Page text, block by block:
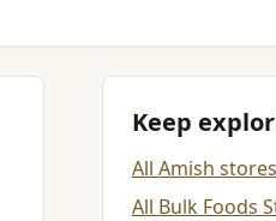
Keep
All Amish
All Bulk Foods